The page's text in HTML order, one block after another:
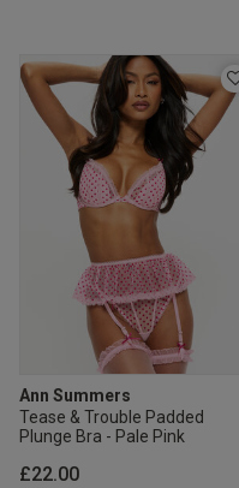
Ann Summers
Tease & Trouble Padded
Plunge Bra - Pale Pink
£22.00